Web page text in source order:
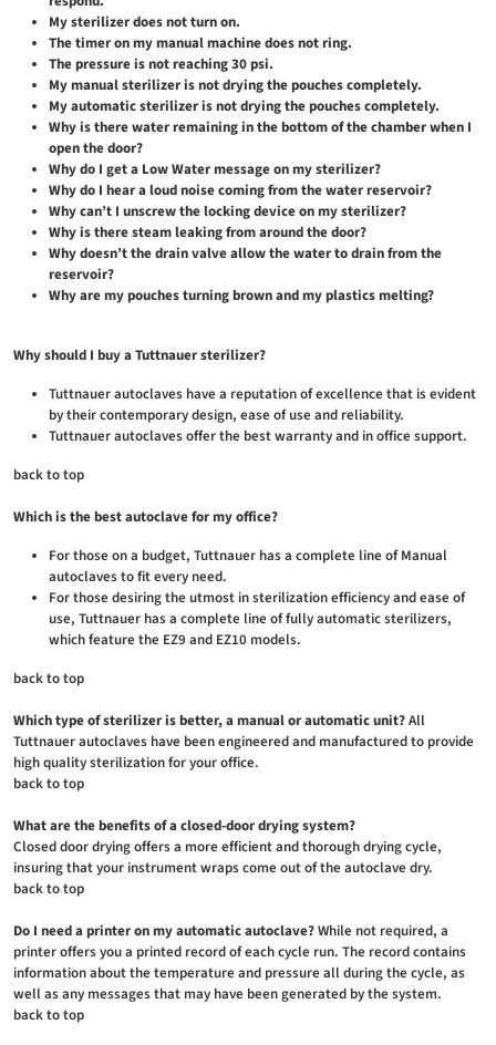
My sterilizer does not turn on.
The timer on my manual machine does not ring.
The pressure is not reaching 30 psi.
My manual sterilizer is not drying the pouches completely.
My automatic sterilizer is not drying the pouches completely.
Why is there water remaining in the bottom of the chamber when I
open the door?
Why do I get a Low Water message on my sterilizer?
Why do I hear a loud noise coming from the water reservoir?
Why can’t I unscrew the locking device on my sterilizer?
Why is there steam leaking from around the door?
Why doesn’t the drain valve allow the water to drain from the
reservoir?
Why are my pouches turning brown and my plastics melting?
Why should I buy a Tuttnauer sterilizer?
Tuttnauer autoclaves have a reputation of excellence that is evident
by their contemporary design, ease of use and reliability.
Tuttnauer autoclaves offer the best warranty and in office support.
back to top
Which is the best autoclave for my office?
For those on a budget, Tuttnauer has a complete line of Manual
autoclaves to fit every need.
For those desiring the utmost in sterilization efficiency and ease of
use, Tuttnauer has a complete line of fully automatic sterilizers,
which feature the EZ9 and EZ10 models.
back to top
Which type of sterilizer is better, a manual or automatic unit?All
Tuttnauer autoclaves have been engineered and manufactured to provide
high quality sterilization for your office.
back to top
What are the benefits of a closed-door drying system?
Closed door drying offers a more efficient and thorough drying cycle,
insuring that your instrument wraps come out of the autoclave dry.
back to top
Do I need a printer on my automatic autoclave?While not required, a
printer offers you a printed record of each cycle run. The record contains
information about the temperature and pressure all during the cycle, as
well as any messages that may have been generated by the system.
back to top